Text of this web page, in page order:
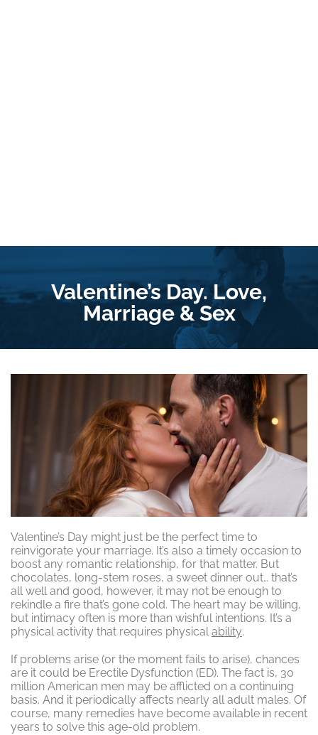
Valentine’s Day. Love,
Marriage & Sex
Valentine’s Day might just be the perfect time to
reinvigorate your marriage. It’s also a timely occasion to
boost any romantic relationship, for that matter. But
chocolates, long-stem roses, a sweet dinner out… that’s
all well and good, however, it may not be enough to
rekindle a fire that’s gone cold. The heart may be willing,
but intimacy often is more than wishful intentions. It’s a
physical activity that requires physicalability.
If problems arise (or the moment fails to arise), chances
are it could be Erectile Dysfunction (ED). The fact is, 30
million American men may be afflicted on a continuing
basis. And it periodically affects nearly all adult males. Of
course, many remedies have become available in recent
years to solve this age-old problem.